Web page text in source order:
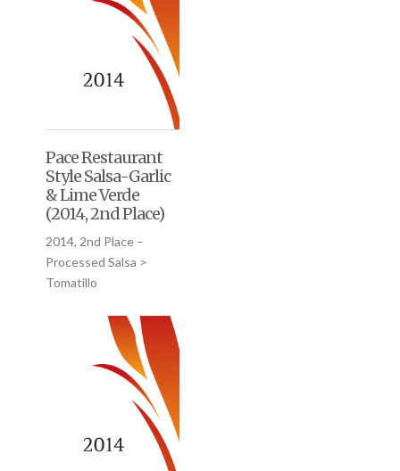
Pace Restaurant
Style Salsa-Garlic
& Lime Verde
(2014, 2nd Place)
2014, 2nd Place –
Processed Salsa >
Tomatillo